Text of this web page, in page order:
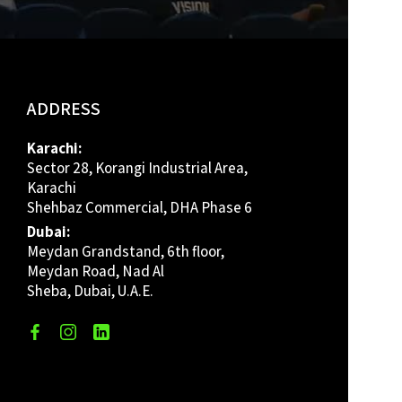
ADDRESS
Karachi:
Sector 28, Korangi Industrial Area,
Karachi
Shehbaz Commercial, DHA Phase 6
Dubai:
Meydan Grandstand, 6th floor,
Meydan Road, Nad Al
Sheba, Dubai, U.A.E.